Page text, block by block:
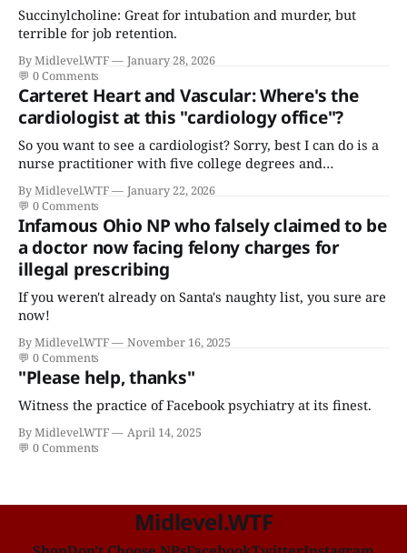
Succinylcholine: Great for intubation and murder, but
terrible for job retention.
By Midlevel.WTF
January 28, 2026
💬 0 Comments
Carteret Heart and Vascular: Where's the
cardiologist at this "cardiology office"?
So you want to see a cardiologist? Sorry, best I can do is a
nurse practitioner with five college degrees and
disease."
By Midlevel.WTF
January 22, 2026
💬 0 Comments
Infamous Ohio NP who falsely claimed to be
a doctor now facing felony charges for
illegal prescribing
If you weren't already on Santa's naughty list, you sure are
now!
By Midlevel.WTF
November 16, 2025
💬 0 Comments
"Please help, thanks"
Witness the practice of Facebook psychiatry at its finest.
By Midlevel.WTF
April 14, 2025
💬 0 Comments
Midlevel.WTF